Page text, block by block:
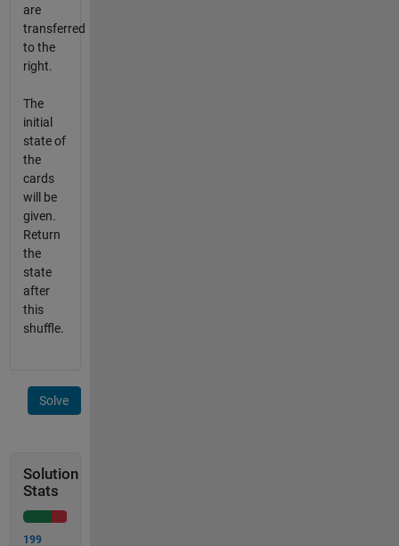
are
transferred
to the
right.
The
initial
state of
the
cards
will be
given.
Return
the
state
after
this
shuffle.
Solve
Solution
Stats
199